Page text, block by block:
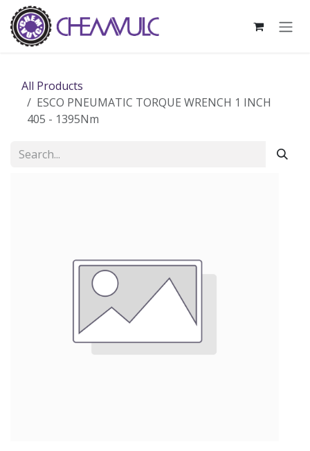
Skip to Content
All Products
ESCO PNEUMATIC TORQUE WRENCH 1 INCH
405 - 1395Nm